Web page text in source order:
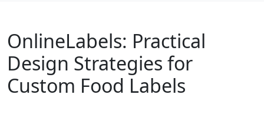
OnlineLabels: Practical
Design Strategies for
Custom Food Labels